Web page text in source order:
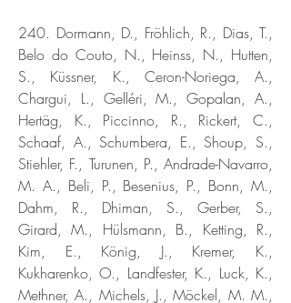
240. Dormann, D., Fröhlich, R., Dias, T.,
Belo do Couto, N., Heinss, N., Hutten,
S., Küssner, K., Ceron-Noriega, A.,
Chargui, L., Gelléri, M., Gopalan, A.,
Hertäg, K., Piccinno, R., Rickert, C.,
Schaaf, A., Schumbera, E., Shoup, S.,
Stiehler, F., Turunen, P., Andrade-Navarro,
M. A., Beli, P., Besenius, P., Bonn, M.,
Dahm, R., Dhiman, S., Gerber, S.,
Girard, M., Hülsmann, B., Ketting, R.,
Kim, E., König, J., Kremer, K.,
Kukharenko, O., Landfester, K., Luck, K.,
Methner, A., Michels, J., Möckel, M. M.,